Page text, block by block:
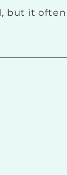
but it